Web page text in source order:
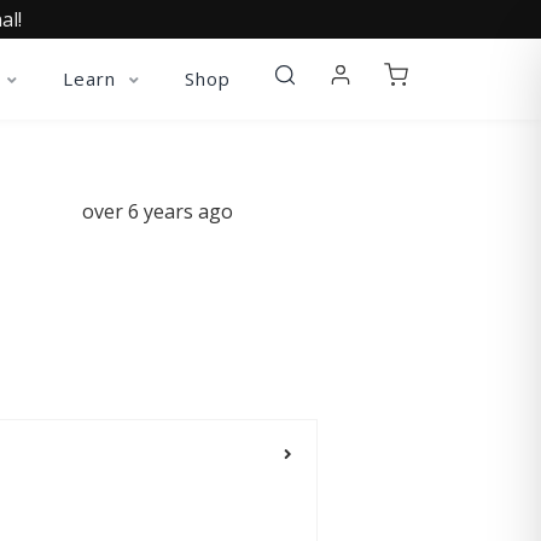
Learn Shop
over 6 years ago